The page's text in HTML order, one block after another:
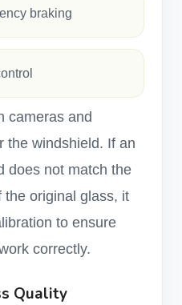
braking
cameras and
the windshield. If an
does not match the
the original glass, it
to ensure
correctly.
Quality